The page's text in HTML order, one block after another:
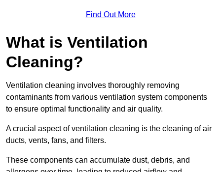
Find Out More
What is Ventilation
Cleaning?
Ventilation cleaning involves thoroughly removing
contaminants from various ventilation system components
to ensure optimal functionality and air quality.
A crucial aspect of ventilation cleaning is the cleaning of air
ducts, vents, fans, and filters.
These components can accumulate dust, debris, and